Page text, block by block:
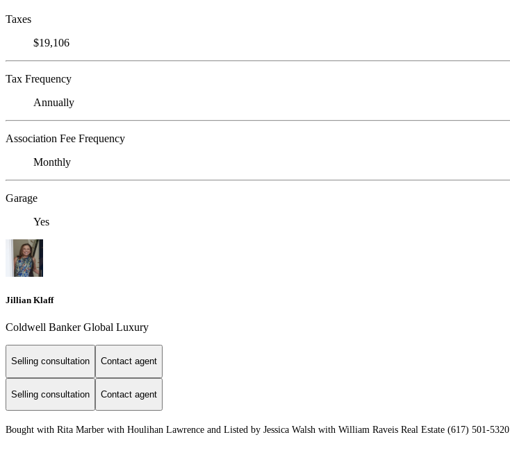
Taxes
$19,106
Tax Frequency
Annually
Association Fee Frequency
Monthly
Garage
Yes
Jillian Klaff
Coldwell Banker Global Luxury
Selling consultation Contact agent
Selling consultation Contact agent
Bought with Rita Marber with Houlihan Lawrence and Listed by Jessica Walsh with William Raveis Real Estate (617) 501-5320